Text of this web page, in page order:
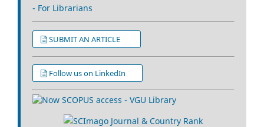
- For Librarians
SUBMIT AN ARTICLE
Follow us on LinkedIn